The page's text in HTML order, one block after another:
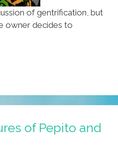
of gentrification, but
owner decides to
of Pepito and